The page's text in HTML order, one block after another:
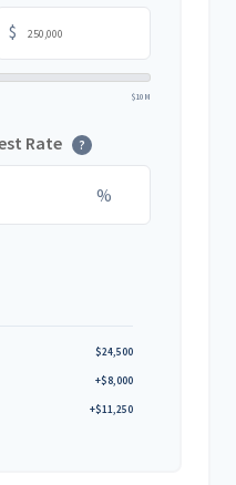
$
$10M
Rate ?
%
$24,500
+$8,000
+$11,250